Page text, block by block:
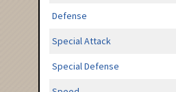
Defense
Special Attack
Special Defense